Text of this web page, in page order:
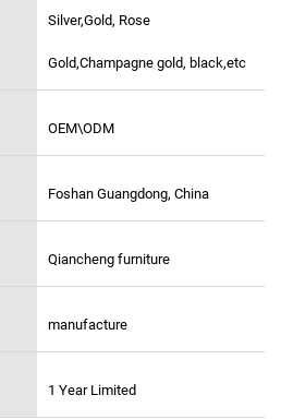
Silver,Gold, Rose
Gold,Champagne gold, black,etc
OEM\ODM
Foshan Guangdong, China
Qiancheng furniture
manufacture
1 Year Limited